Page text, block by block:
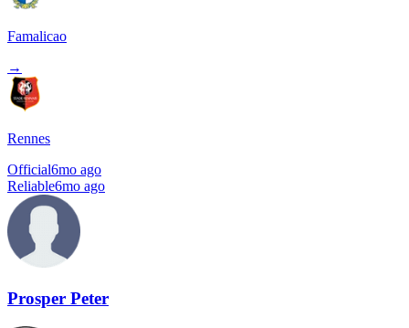
Famalicao
→
Rennes
Official6mo ago
Reliable6mo ago
Prosper Peter